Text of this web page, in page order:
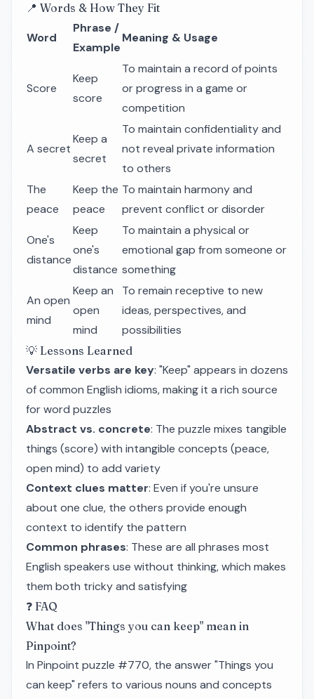
📍 Words & How They Fit
Word
Phrase /
Example
Meaning & Usage
Score
Keep
score
To maintain a record of points
or progress in a game or
competition
A secret
Keep a
secret
To maintain confidentiality and
not reveal private information
to others
The
peace
Keep the
peace
To maintain harmony and
prevent conflict or disorder
One's
distance
Keep
one's
distance
To maintain a physical or
emotional gap from someone or
something
An open
mind
Keep an
open
mind
To remain receptive to new
ideas, perspectives, and
possibilities
💡 Lessons Learned
Versatile verbs are key: "Keep" appears in dozens
of common English idioms, making it a rich source
for word puzzles
Abstract vs. concrete: The puzzle mixes tangible
things (score) with intangible concepts (peace,
open mind) to add variety
Context clues matter: Even if you're unsure
about one clue, the others provide enough
context to identify the pattern
Common phrases: These are all phrases most
English speakers use without thinking, which makes
them both tricky and satisfying
❓ FAQ
What does "Things you can keep" mean in
Pinpoint?
In Pinpoint puzzle #770, the answer "Things you
can keep" refers to various nouns and concepts